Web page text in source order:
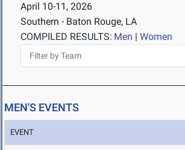
April 10-11, 2026
Southern - Baton Rouge, LA
COMPILED RESULTS: Men | Women
MEN'S EVENTS
EVENT